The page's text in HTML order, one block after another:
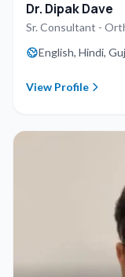
Dr. Dipak Dave
Sr. Consultant -
English, Hindi,
View Profile